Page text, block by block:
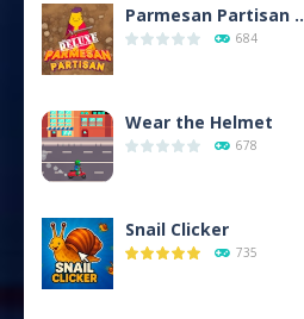
Parmesan Partisan ..
684
Wear the Helmet
678
Snail Clicker
735